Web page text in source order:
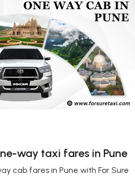
way taxi fares in Pune
cab fares in Pune with For Sure